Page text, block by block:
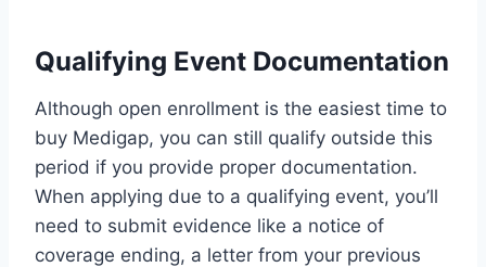
Qualifying Event Documentation
Although open enrollment is the easiest time to
buy Medigap, you can still qualify outside this
period if you provide proper documentation.
When applying due to a qualifying event, you’ll
need to submit evidence like a notice of
coverage ending, a letter from your previous